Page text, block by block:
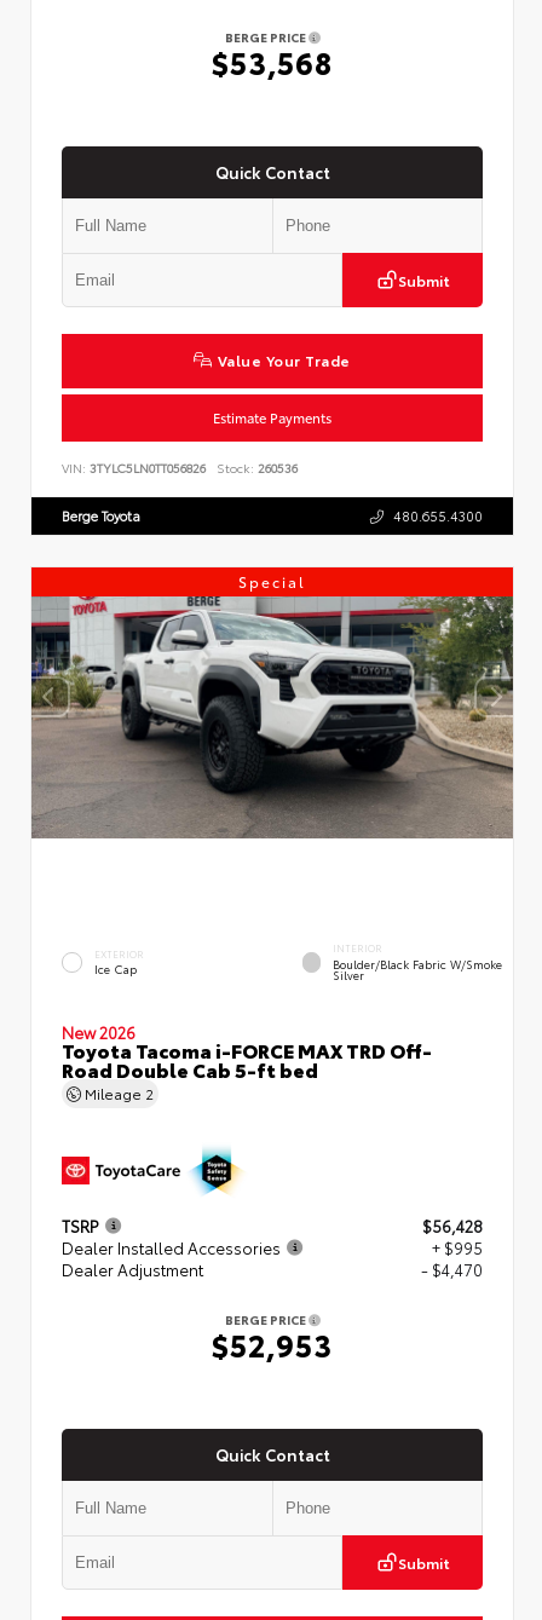
BERGE PRICE
$53,568
Quick Contact
Submit
Value Your Trade
Estimate Payments
VIN: 3TYLC5LN0TT056826 Stock: 260536
Berge Toyota 480.655.4300
Special
EXTERIOR
Ice Cap
INTERIOR
Boulder/Black Fabric W/Smoke
Silver
New 2026
Toyota Tacoma i-FORCE MAX TRD Off-
Road Double Cab 5-ft bed
Mileage 2
TSRP
$56,428
Dealer Installed Accessories
+ $995
Dealer Adjustment
- $4,470
BERGE PRICE
$52,953
Quick Contact
Submit